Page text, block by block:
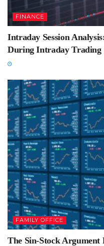
FINANCE
Intraday Session
During Intraday Trading
FAMILY OFFICE
The Sin-Stock